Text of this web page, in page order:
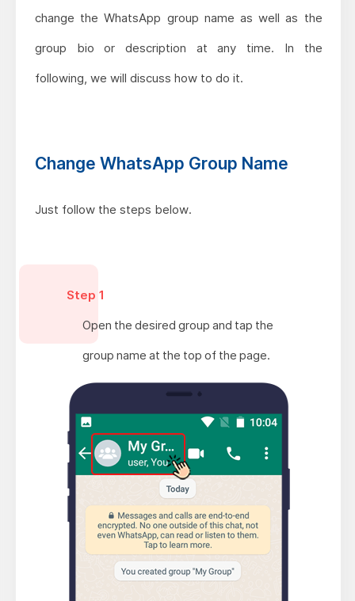
change the WhatsApp group name as well as the
group bio or description at any time. In the
following, we will discuss how to do it.
Change WhatsApp Group Name
Just follow the steps below.
Step 1
Open the desired group and tap the
group name at the top of the page.